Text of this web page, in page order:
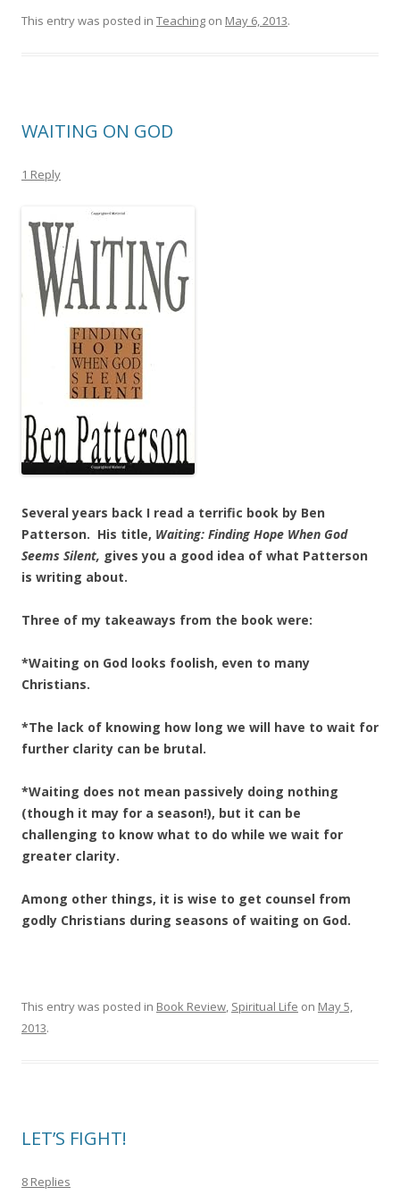
This entry was posted in Teaching on May 6, 2013.
WAITING ON GOD
1 Reply
Several years back I read a terrific book by Ben
Patterson. His title, Waiting: Finding Hope When God
Seems Silent, gives you a good idea of what Patterson
is writing about.
Three of my takeaways from the book were:
*Waiting on God looks foolish, even to many
Christians.
*The lack of knowing how long we will have to wait for
further clarity can be brutal.
*Waiting does not mean passively doing nothing
(though it may for a season!), but it can be
challenging to know what to do while we wait for
greater clarity.
Among other things, it is wise to get counsel from
godly Christians during seasons of waiting on God.
This entry was posted in Book Review, Spiritual Life on May 5,
2013.
LET’S FIGHT!
8 Replies